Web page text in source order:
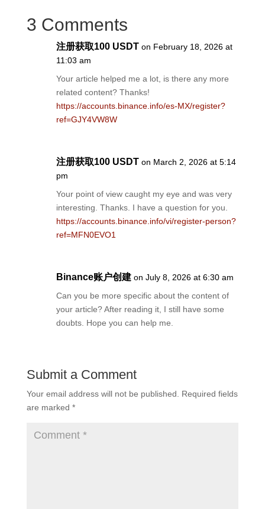
3 Comments
注册获取100 USDT on February 18, 2026 at
11:03 am
Your article helped me a lot, is there any more
related content? Thanks!
https://accounts.binance.info/es-MX/register?
ref=GJY4VW8W
注册获取100 USDT on March 2, 2026 at 5:14
pm
Your point of view caught my eye and was very
interesting. Thanks. I have a question for you.
https://accounts.binance.info/vi/register-person?
ref=MFN0EVO1
Binance账户创建 on July 8, 2026 at 6:30 am
Can you be more specific about the content of
your article? After reading it, I still have some
doubts. Hope you can help me.
Submit a Comment
Your email address will not be published. Required fields
are marked *